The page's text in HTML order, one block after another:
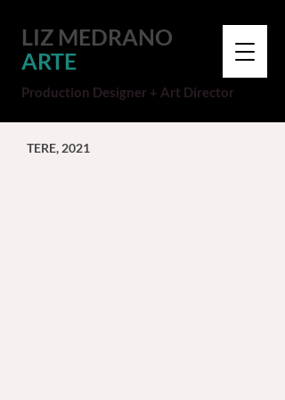
LIZ MEDRANO
ARTE
Production Designer + Art Director
TERE, 2021